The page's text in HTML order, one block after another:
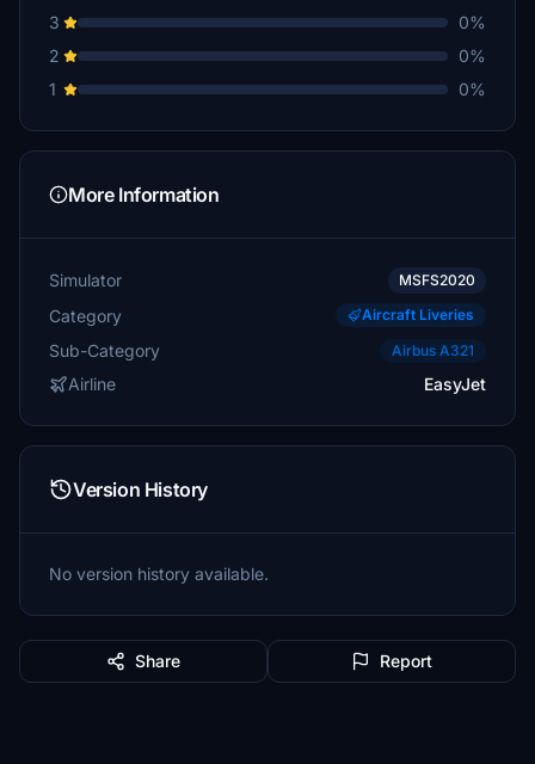
3
0%
2
0%
1
0%
More Information
Simulator MSFS2020
Category Aircraft Liveries
Sub-Category Airbus A321
Airline EasyJet
Version History
No version history available.
Share Report